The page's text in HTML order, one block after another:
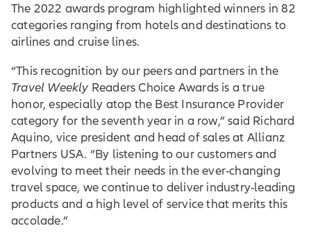
The 2022 awards program highlighted winners in 82
categories ranging from hotels and destinations to
airlines and cruise lines.
“This recognition by our peers and partners in the
Travel Weekly Readers Choice Awards is a true
honor, especially atop the Best Insurance Provider
category for the seventh year in a row,” said Richard
Aquino, vice president and head of sales at Allianz
Partners USA. “By listening to our customers and
evolving to meet their needs in the ever-changing
travel space, we continue to deliver industry-leading
products and a high level of service that merits this
accolade.”